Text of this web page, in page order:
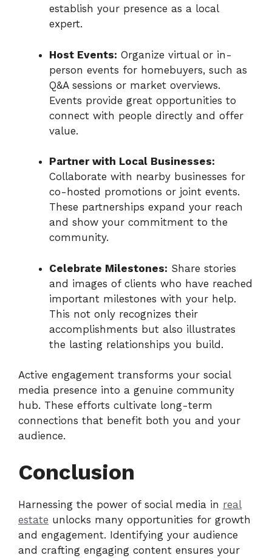
establish your presence as a local
expert.
Host Events: Organize virtual or in-
person events for homebuyers, such as
Q&A sessions or market overviews.
Events provide great opportunities to
connect with people directly and offer
value.
Partner with Local Businesses:
Collaborate with nearby businesses for
co-hosted promotions or joint events.
These partnerships expand your reach
and show your commitment to the
community.
Celebrate Milestones: Share stories
and images of clients who have reached
important milestones with your help.
This not only recognizes their
accomplishments but also illustrates
the lasting relationships you build.
Active engagement transforms your social
media presence into a genuine community
hub. These efforts cultivate long-term
connections that benefit both you and your
audience.
Conclusion
Harnessing the power of social media in real
estate unlocks many opportunities for growth
and engagement. Identifying your audience
and crafting engaging content ensures your